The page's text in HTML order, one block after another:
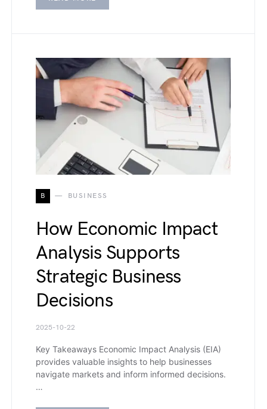
B BUSINESS
How Economic Impact
Analysis Supports
Strategic Business
Decisions
2025-10-22
Key Takeaways Economic Impact Analysis (EIA)
provides valuable insights to help businesses
navigate markets and inform informed decisions.
…